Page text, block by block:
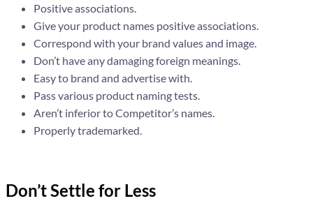
Positive associations.
Give your product names positive associations.
Correspond with your brand values and image.
Don’t have any damaging foreign meanings.
Easy to brand and advertise with.
Pass various product naming tests.
Aren’t inferior to Competitor’s names.
Properly trademarked.
Don’t Settle for Less